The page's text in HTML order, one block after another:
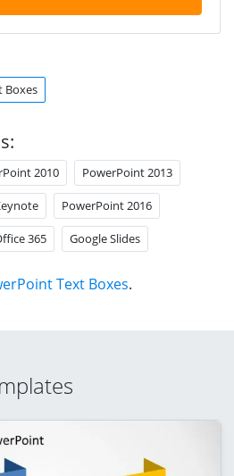
Boxes
2010 PowerPoint 2013
PowerPoint 2016
365 Google Slides
Text Boxes.